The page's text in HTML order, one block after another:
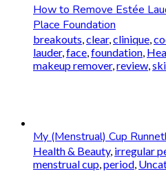
How to Remove Estée
Place Foundation
breakouts clear, clinique
lauder, face foundation
makeup remover, review
My (Menstrual) Cup
Health & Beauty, irregular
menstrual cup period